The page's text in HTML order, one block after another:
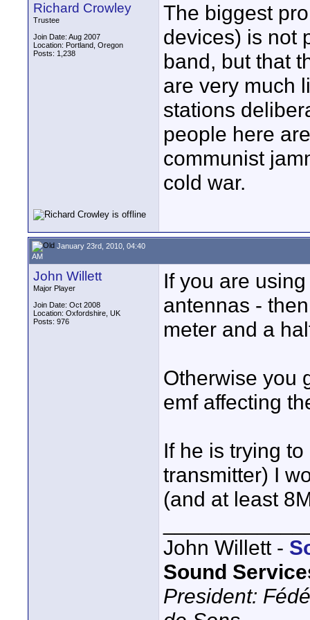
Richard Crowley
Trustee
Join Date: Aug 2007
Location: Portland, Oregon
Posts: 1,238
The biggest
devices) is not
band, but that
are very much
stations
people here
communist
cold war.
January 23rd, 2010, 04:40
AM
John Willett
Major Player
Join Date: Oct 2008
Location: Oxfordshire, UK
Posts: 976
If you are
antennas -
meter and a
Otherwise you
emf affecting
If he is trying
transmitter) I
(and at least
John Willett -
Sound
President: